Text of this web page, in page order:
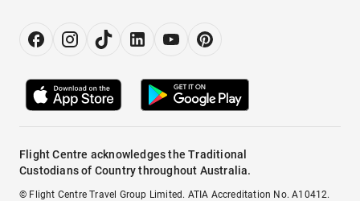
Flight Centre acknowledges the Traditional
Custodians of Country throughout Australia.
© Flight Centre Travel Group Limited. ATIA Accreditation No. A10412.